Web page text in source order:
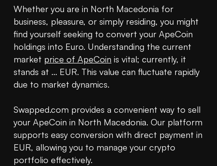
Whether you are in North Macedonia for
business, pleasure, or simply residing, you might
find yourself seeking to convert your ApeCoin
holdings into Euro. Understanding the current
market price of ApeCoin is vital; currently, it
stands at ... EUR. This value can fluctuate rapidly
due to market dynamics.
Swapped.com provides a convenient way to sell
your ApeCoin in North Macedonia. Our platform
supports easy conversion with direct payment in
EUR, allowing you to manage your crypto
portfolio effectively.